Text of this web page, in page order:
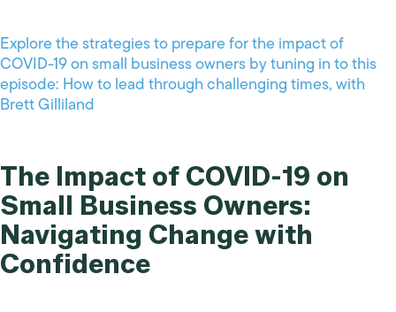
Explore the strategies to prepare for the impact of
COVID-19 on small business owners by tuning in to this
episode: How to lead through challenging times, with
Brett Gilliland
The Impact of COVID-19 on
Small Business Owners:
Navigating Change with
Confidence